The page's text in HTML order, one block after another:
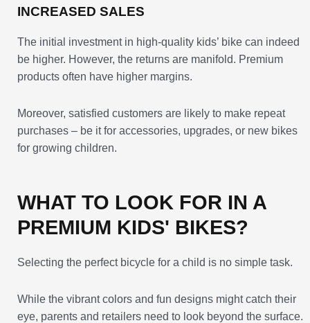
INCREASED SALES
The initial investment in high-quality kids’ bike can indeed
be higher. However, the returns are manifold. Premium
products often have higher margins.
Moreover, satisfied customers are likely to make repeat
purchases – be it for accessories, upgrades, or new bikes
for growing children.
WHAT TO LOOK FOR IN A
PREMIUM KIDS' BIKES?
Selecting the perfect bicycle for a child is no simple task.
While the vibrant colors and fun designs might catch their
eye, parents and retailers need to look beyond the surface.